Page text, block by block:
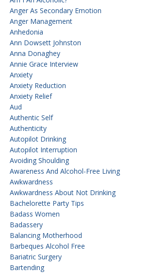
Anger As Secondary Emotion
Anger Management
Anhedonia
Ann Dowsett Johnston
Anna Donaghey
Annie Grace Interview
Anxiety
Anxiety Reduction
Anxiety Relief
Aud
Authentic Self
Authenticity
Autopilot Drinking
Autopilot Interruption
Avoiding Shoulding
Awareness And Alcohol-Free Living
Awkwardness
Awkwardness About Not Drinking
Bachelorette Party Tips
Badass Women
Badassery
Balancing Motherhood
Barbeques Alcohol Free
Bariatric Surgery
Bartending